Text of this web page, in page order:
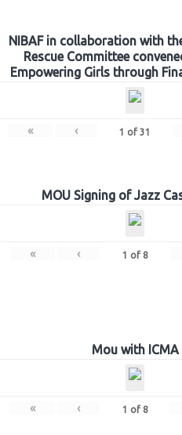
NIBAF in collaboration with
Rescue Committee
Empowering Girls through
« ‹ 1 of 31
MOU Signing of Jazz
« ‹ 1 of 8
Mou with ICMA
« ‹ 1 of 8